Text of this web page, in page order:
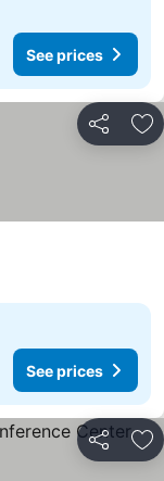
See prices
Share
See prices
Share